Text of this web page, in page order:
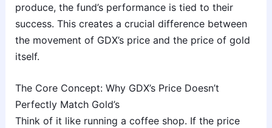
produce, the fund’s performance is tied to their
success. This creates a crucial difference between
the movement of GDX’s price and the price of gold
itself.
The Core Concept: Why GDX’s Price Doesn’t
Perfectly Match Gold’s
Think of it like running a coffee shop. If the price